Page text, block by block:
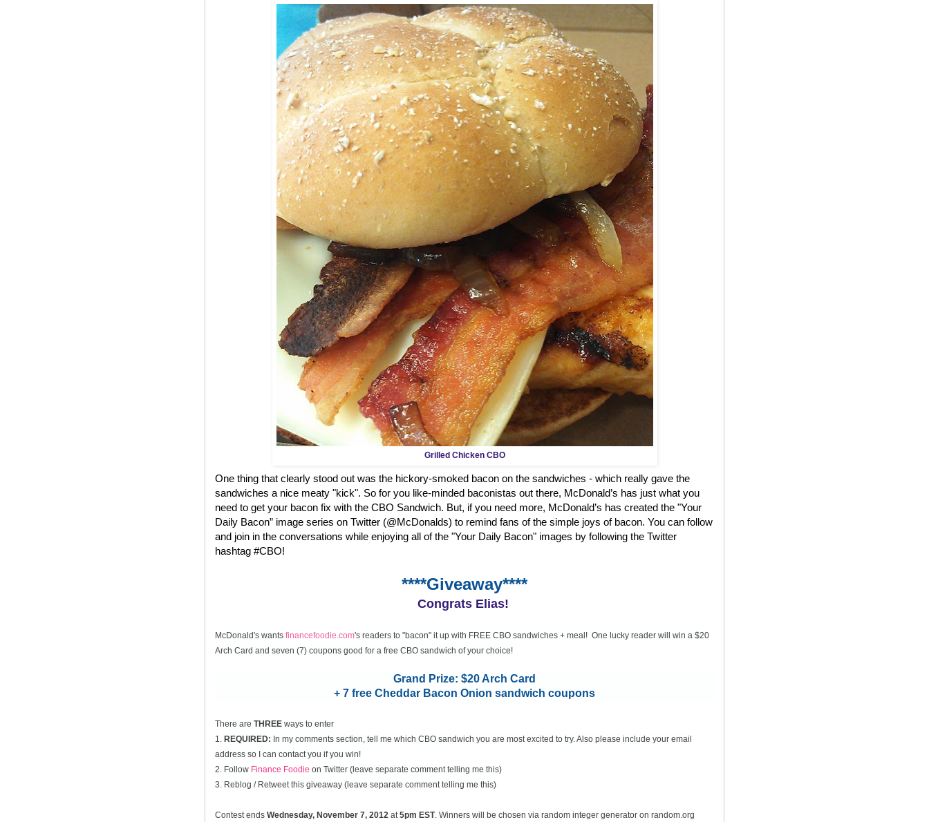
Grilled Chicken CBO
One thing that clearly stood out was the hickory-smoked bacon on the sandwiches - which really gave the
sandwiches a nice meaty "kick". So for you like-minded baconistas out there, McDonald’s has just what you
need to get your bacon fix with the CBO Sandwich. But, if you need more, McDonald’s has created the "Your
Daily Bacon” image series on Twitter (@McDonalds) to remind fans of the simple joys of bacon. You can follow
and join in the conversations while enjoying all of the "Your Daily Bacon" images by following the Twitter
hashtag #CBO!
****Giveaway****
Congrats Elias!
McDonald's wants financefoodie.com's readers to "bacon" it up with FREE CBO sandwiches + meal! One lucky reader will win a $20
Arch Card and seven (7) coupons good for a free CBO sandwich of your choice!
Grand Prize: $20 Arch Card
+ 7 free Cheddar Bacon Onion sandwich coupons
There are THREE ways to enter
1. REQUIRED: In my comments section, tell me which CBO sandwich you are most excited to try. Also please include your email
address so I can contact you if you win!
2. Follow Finance Foodie on Twitter (leave separate comment telling me this)
3. Reblog / Retweet this giveaway (leave separate comment telling me this)
Contest ends Wednesday, November 7, 2012 at 5pm EST. Winners will be chosen via random integer generator on random.org